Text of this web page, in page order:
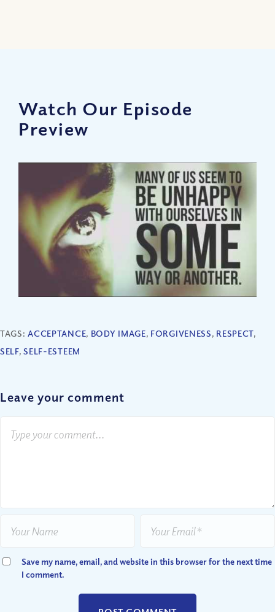
Watch Our Episode
Preview
TAGS:ACCEPTANCE, BODY IMAGE, FORGIVENESS, RESPECT,
SELF,SELF-ESTEEM
Leave your comment
Save my name, email, and website in this browser for the next time
I comment.